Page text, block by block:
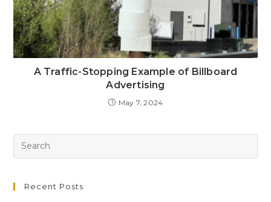
A Traffic-Stopping Example of Billboard
Advertising
May 7, 2024
Recent Posts